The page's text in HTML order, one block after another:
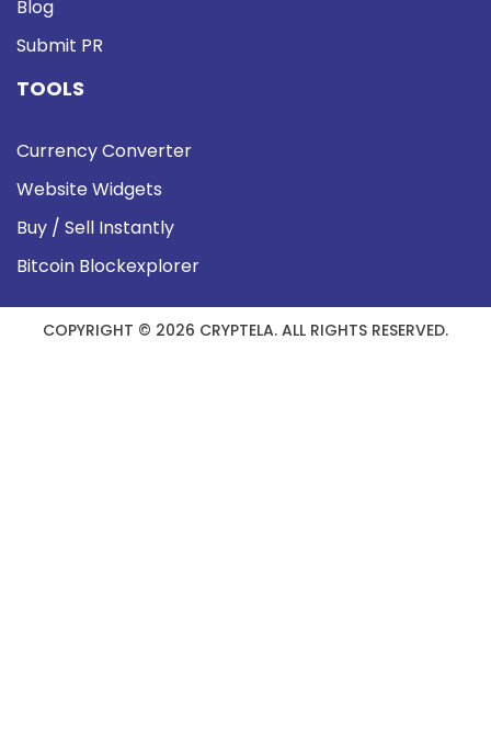
Blog
Submit PR
TOOLS
Currency Converter
Website Widgets
Buy / Sell Instantly
Bitcoin Blockexplorer
COPYRIGHT © 2026 CRYPTELA. ALL RIGHTS RESERVED.